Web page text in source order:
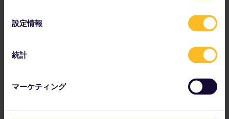
設定情報
統計
マーケティング
contender for oldest Christmas market in Europe, according
to Smithsonian.